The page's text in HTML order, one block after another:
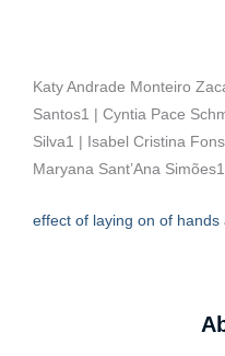
Katy Andrade Monteiro
Santos1 | Cyntia Pace
Silva1 | Isabel Cristina
Maryana Sant’Ana
effect of laying on of